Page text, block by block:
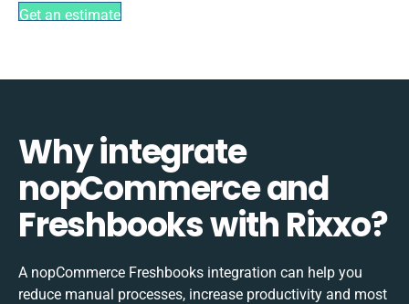
Get an estimate
Why integrate
nopCommerce and
Freshbooks with Rixxo?
A nopCommerce Freshbooks integration can help you
reduce manual processes, increase productivity and most